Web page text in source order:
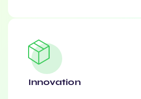
Innovation